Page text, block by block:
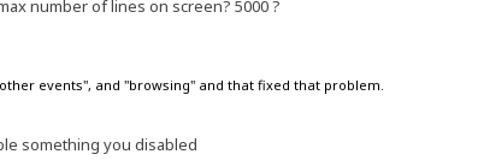
number of lines on screen? 5000 ?
events", and "browsing" and that fixed that problem.
something you disabled